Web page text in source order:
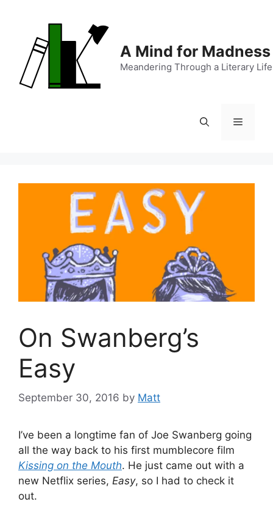
content
A Mind for Madness
Meandering Through a Literary Life
Menu
On Swanberg’s
Easy
September 30, 2016 by Matt
I’ve been a longtime fan of Joe Swanberg going
all the way back to his first mumblecore film
Kissing on the Mouth. He just came out with a
new Netflix series, Easy, so I had to check it
out.